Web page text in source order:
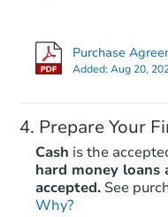
Purchase
Added:Aug 20,
Prepare Your
Cash is the
hard money loans
accepted. See
Why?